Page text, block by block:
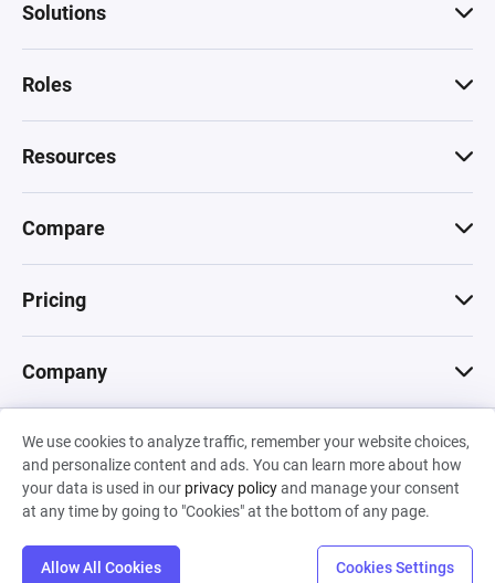
We use cookies to analyze traffic, remember your website choices,
and personalize content and ads. You can learn more about how
your data is used in our privacy policyand manage your consent
at any time by going to "Cookies" at the bottom of any page.
Allow All Cookies Cookies Settings
Solutions
Roles
Resources
Compare
Pricing
Company
© 2026 Machinations SARL
Privacy•Terms & Conditions•Cookies
Backed by
Hiro Capital• Sony •Seedcamp